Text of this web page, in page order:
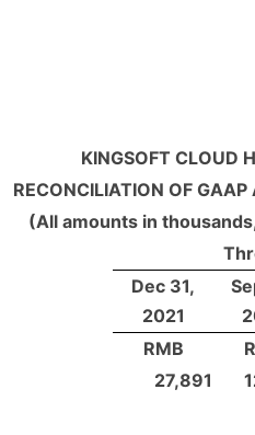
KINGSOFT CLOUD
RECONCILIATION OF
(All amounts in
Dec 31,
2021
RMB
27,891